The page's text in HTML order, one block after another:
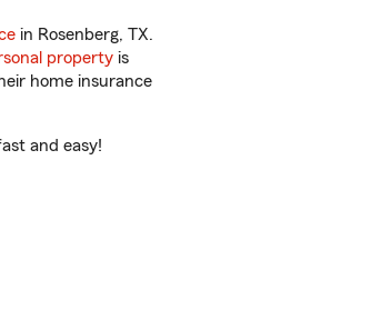
in Rosenberg, TX.
property is
home insurance
and easy!